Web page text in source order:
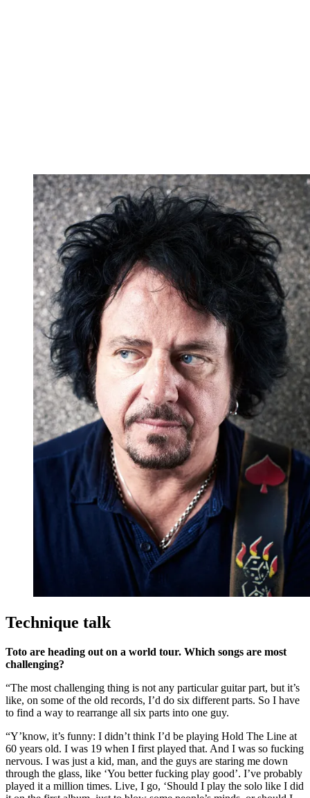
Technique talk
Toto are heading out on a world tour. Which songs are most
challenging?
“The most challenging thing is not any particular guitar part, but it’s
like, on some of the old records, I’d do six different parts. So I have
to find a way to rearrange all six parts into one guy.
“Y’know, it’s funny: I didn’t think I’d be playing Hold The Line at
60 years old. I was 19 when I first played that. And I was so fucking
nervous. I was just a kid, man, and the guys are staring me down
through the glass, like ‘You better fucking play good’. I’ve probably
played it a million times. Live, I go, ‘Should I play the solo like I did